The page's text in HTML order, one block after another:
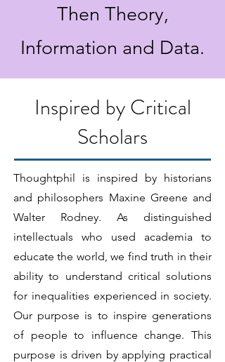
Then Theory,
Information and Data.
Inspired by Critical
Scholars
Thoughtphil is inspired by historians
and philosophers Maxine Greene and
Walter Rodney. As distinguished
intellectuals who used academia to
educate the world, we find truth in their
ability to understand critical solutions
for inequalities experienced in society.
Our purpose is to inspire generations
of people to influence change. This
purpose is driven by applying practical